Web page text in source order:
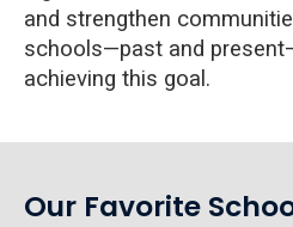
and strengthen
schools—past and
achieving this goal.
Our Favorite